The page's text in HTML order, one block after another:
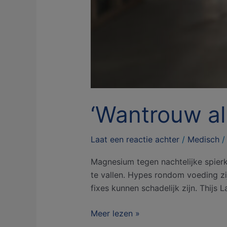
‘Wantrouw
Laat een reactie achter / Medisch/
Magnesium tegen nachtelijke
te vallen. Hypes rondom voeding
fixes kunnen schadelijk zijn. Thijs
Meer lezen »